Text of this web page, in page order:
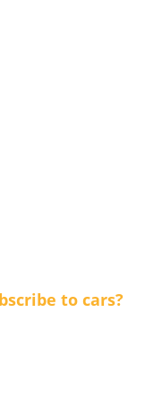
to cars?